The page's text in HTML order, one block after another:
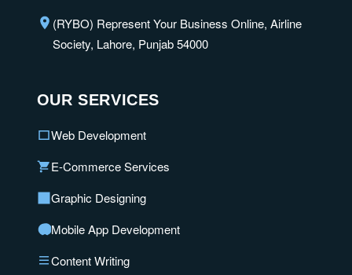
(RYBO) Represent Your Business Online, Airline
Society, Lahore, Punjab 54000
OUR SERVICES
Web Development
E-Commerce Services
Graphic Designing
Mobile App Development
Content Writing